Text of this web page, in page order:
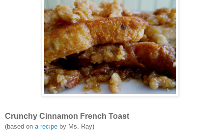
Crunchy Cinnamon French Toast
(based on a recipe by Ms. Ray)